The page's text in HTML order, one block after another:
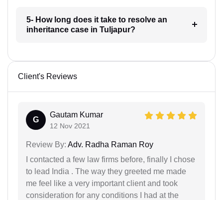
5- How long does it take to resolve an
inheritance case in Tuljapur?
Client's Reviews
G
Gautam Kumar
12 Nov 2021
Review By: Adv. Radha Raman Roy
I contacted a few law firms before, finally I chose
to lead India . The way they greeted me made
me feel like a very important client and took
consideration for any conditions I had at the